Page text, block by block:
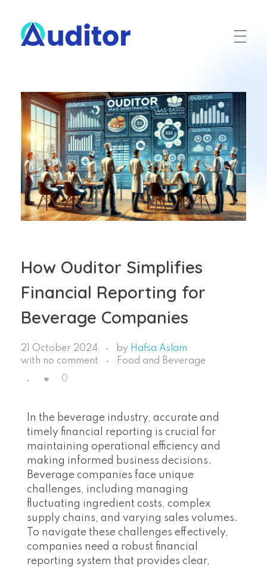
How Ouditor Simplifies
Financial Reporting for
Beverage Companies
21 October 2024 by Hafsa Aslam
with no comment
Food and Beverage
0
In the beverage industry, accurate and
timely financial reporting is crucial for
maintaining operational efficiency and
making informed business decisions.
Beverage companies face unique
challenges, including managing
fluctuating ingredient costs, complex
supply chains, and varying sales volumes.
To navigate these challenges effectively,
companies need a robust financial
reporting system that provides clear,